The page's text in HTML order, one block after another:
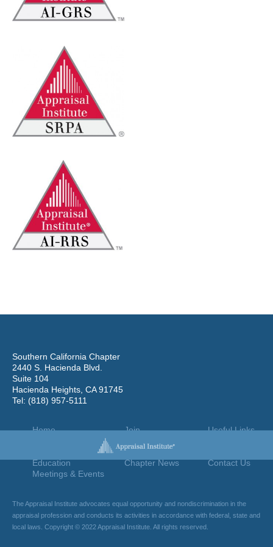
Southern California Chapter
2440 S. Hacienda Blvd.
Suite 104
Hacienda Heights, CA 91745
Tel: (818) 957-5111
Useful Links
Contact Us
Join
Jobs Board
Chapter News
Home
Chapter Leadership
Education
Meetings & Events
The Appraisal Institute advocates equal opportunity and nondiscrimination in the
appraisal profession and conducts its activities in accordance with federal, state and
local laws. Copyright © 2022 Appraisal Institute. All rights reserved.